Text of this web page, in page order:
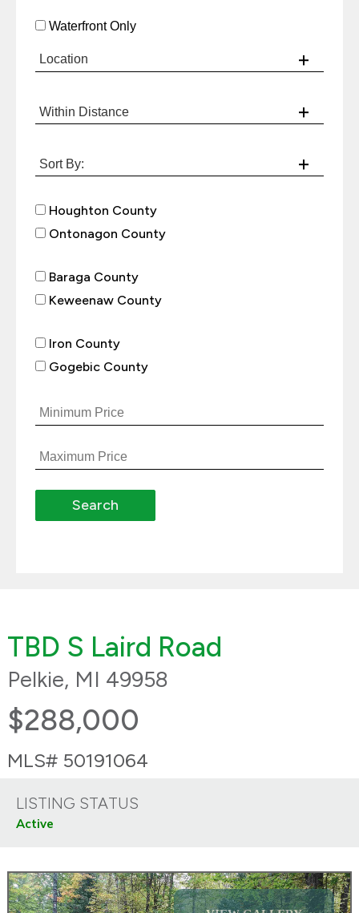
Waterfront Only
Houghton County
Ontonagon County
Baraga County
Keweenaw County
Iron County
Gogebic County
TBD S Laird Road
Pelkie, MI 49958
$288,000
MLS# 50191064
LISTING STATUS
Active